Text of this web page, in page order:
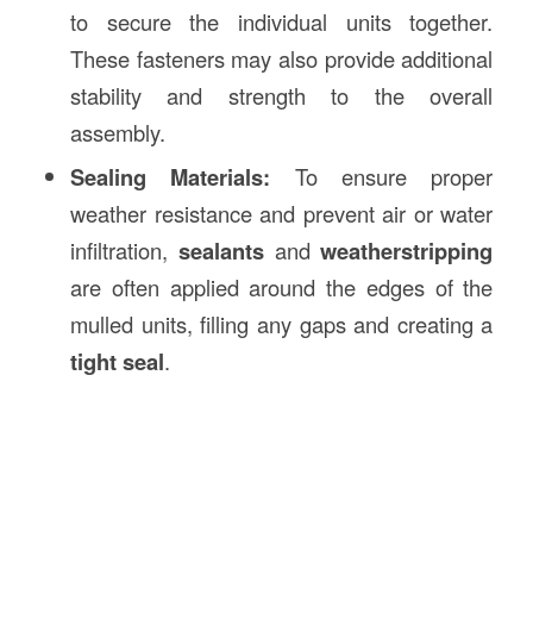
to secure the individual units together.
These fasteners may also provide additional
stability and strength to the overall
assembly.
Sealing Materials: To ensure proper
weather resistance and prevent air or water
infiltration, sealantsandweatherstripping
are often applied around the edges of the
mulled units, filling any gaps and creating a
tight seal.